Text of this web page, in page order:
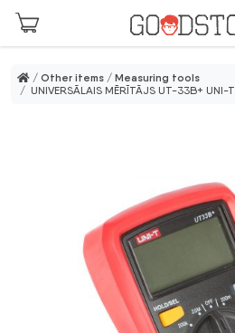
Skip to main content
/ Other items / Measuring tools
/ UNIVERSĀLAIS MĒRĪTĀJS UT-33B+ UNI-T